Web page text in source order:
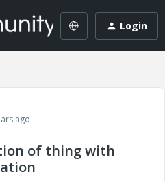
Login
ago
of thing with